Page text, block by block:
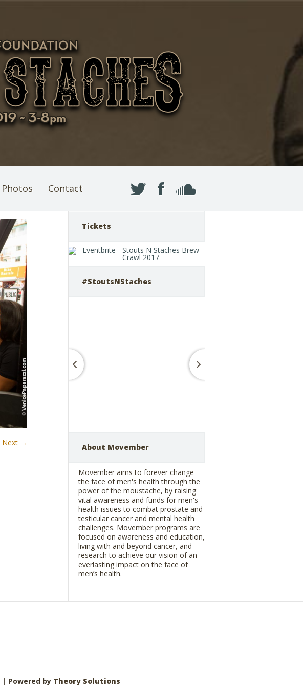
Photos Contact
Next →
Tickets
#StoutsNStaches
About Movember
Movember aims to forever change
the face of men's health through the
power of the moustache, by raising
vital awareness and funds for men's
health issues to combat prostate and
testicular cancer and mental health
challenges. Movember programs are
focused on awareness and education,
living with and beyond cancer, and
research to achieve our vision of an
everlasting impact on the face of
men’s health.
| Powered by Theory Solutions